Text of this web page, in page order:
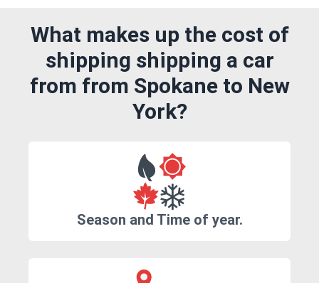
What makes up the cost of
shipping shipping a car
from from Spokane to New
York?
Season and Time of year.